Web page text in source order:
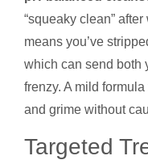
“squeaky clean”
means you’ve
which can send both
frenzy. A mild
and grime without
Targeted